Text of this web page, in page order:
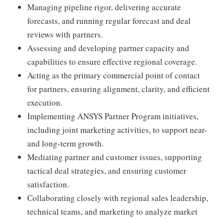
Managing pipeline rigor, delivering accurate
forecasts, and running regular forecast and deal
reviews with partners.
Assessing and developing partner capacity and
capabilities to ensure effective regional coverage.
Acting as the primary commercial point of contact
for partners, ensuring alignment, clarity, and efficient
execution.
Implementing ANSYS Partner Program initiatives,
including joint marketing activities, to support near-
and long-term growth.
Mediating partner and customer issues, supporting
tactical deal strategies, and ensuring customer
satisfaction.
Collaborating closely with regional sales leadership,
technical teams, and marketing to analyze market